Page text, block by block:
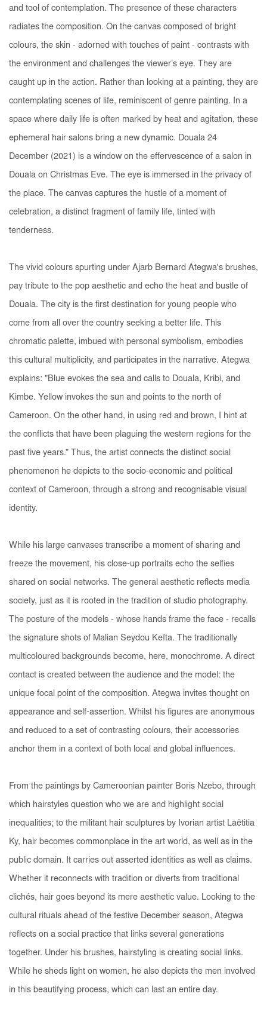
and tool of contemplation. The presence of these characters
radiates the composition. On the canvas composed of bright
colours, the skin - adorned with touches of paint - contrasts with
the environment and challenges the viewer’s eye. They are
caught up in the action. Rather than looking at a painting, they are
contemplating scenes of life, reminiscent of genre painting. In a
space where daily life is often marked by heat and agitation, these
ephemeral hair salons bring a new dynamic. Douala 24
December (2021) is a window on the effervescence of a salon in
Douala on Christmas Eve. The eye is immersed in the privacy of
the place. The canvas captures the hustle of a moment of
celebration, a distinct fragment of family life, tinted with
tenderness.
The vivid colours spurting under Ajarb Bernard Ategwa's brushes,
pay tribute to the pop aesthetic and echo the heat and bustle of
Douala. The city is the first destination for young people who
come from all over the country seeking a better life. This
chromatic palette, imbued with personal symbolism, embodies
this cultural multiplicity, and participates in the narrative. Ategwa
explains: "Blue evokes the sea and calls to Douala, Kribi, and
Kimbe. Yellow invokes the sun and points to the north of
Cameroon. On the other hand, in using red and brown, I hint at
the conflicts that have been plaguing the western regions for the
past five years.” Thus, the artist connects the distinct social
phenomenon he depicts to the socio-economic and political
context of Cameroon, through a strong and recognisable visual
identity.
While his large canvases transcribe a moment of sharing and
freeze the movement, his close-up portraits echo the selfies
shared on social networks. The general aesthetic reflects media
society, just as it is rooted in the tradition of studio photography.
The posture of the models - whose hands frame the face - recalls
the signature shots of Malian Seydou Keïta. The traditionally
multicoloured backgrounds become, here, monochrome. A direct
contact is created between the audience and the model: the
unique focal point of the composition. Ategwa invites thought on
appearance and self-assertion. Whilst his figures are anonymous
and reduced to a set of contrasting colours, their accessories
anchor them in a context of both local and global influences.
From the paintings by Cameroonian painter Boris Nzebo, through
which hairstyles question who we are and highlight social
inequalities; to the militant hair sculptures by Ivorian artist Laëtitia
Ky, hair becomes commonplace in the art world, as well as in the
public domain. It carries out asserted identities as well as claims.
Whether it reconnects with tradition or diverts from traditional
clichés, hair goes beyond its mere aesthetic value. Looking to the
cultural rituals ahead of the festive December season, Ategwa
reflects on a social practice that links several generations
together. Under his brushes, hairstyling is creating social links.
While he sheds light on women, he also depicts the men involved
in this beautifying process, which can last an entire day.